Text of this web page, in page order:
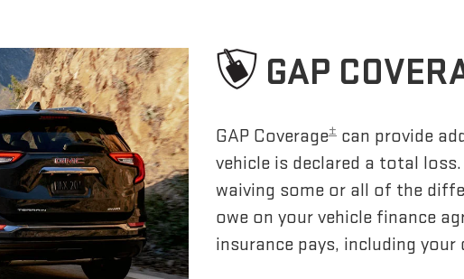
GAP
GAP Coverage± can provide
vehicle is declared a total
waiving some or all of the
owe on your vehicle finance
insurance pays, including your